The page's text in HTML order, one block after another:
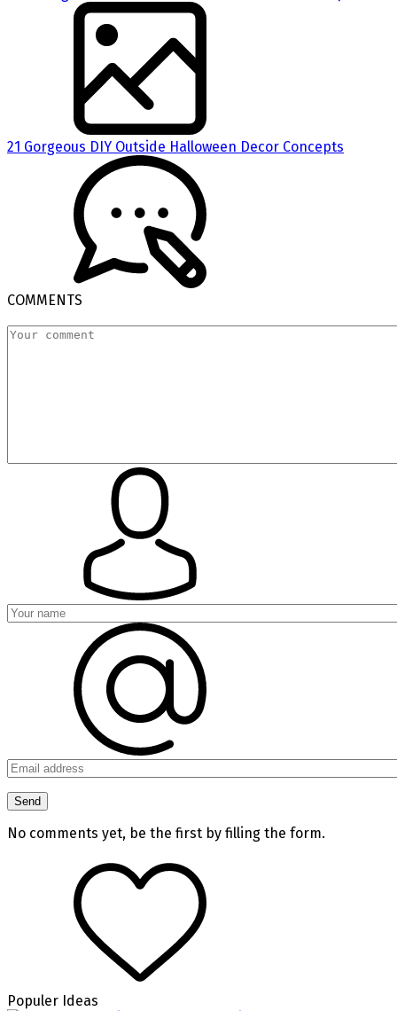
21 Gorgeous DIY Outside Halloween Decor Concepts
COMMENTS
No comments yet, be the first by filling the form.
Populer Ideas